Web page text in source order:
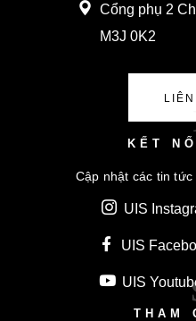
Cổng phụ 2
M3J 0K2
KẾT
Cập nhật các tin
UIS
UIS
UIS
THAM